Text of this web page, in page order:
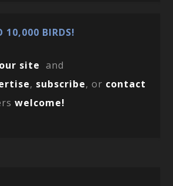
10,000 BIRDS!
our site and
, subscribe, or contact
welcome!